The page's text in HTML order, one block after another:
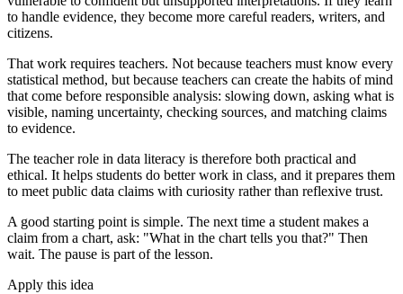
to handle evidence, they become more careful readers, writers, and
citizens.
That work requires teachers. Not because teachers must know every
statistical method, but because teachers can create the habits of mind
that come before responsible analysis: slowing down, asking what is
visible, naming uncertainty, checking sources, and matching claims
to evidence.
The teacher role in data literacy is therefore both practical and
ethical. It helps students do better work in class, and it prepares them
to meet public data claims with curiosity rather than reflexive trust.
A good starting point is simple. The next time a student makes a
claim from a chart, ask: "What in the chart tells you that?" Then
wait. The pause is part of the lesson.
Apply this idea